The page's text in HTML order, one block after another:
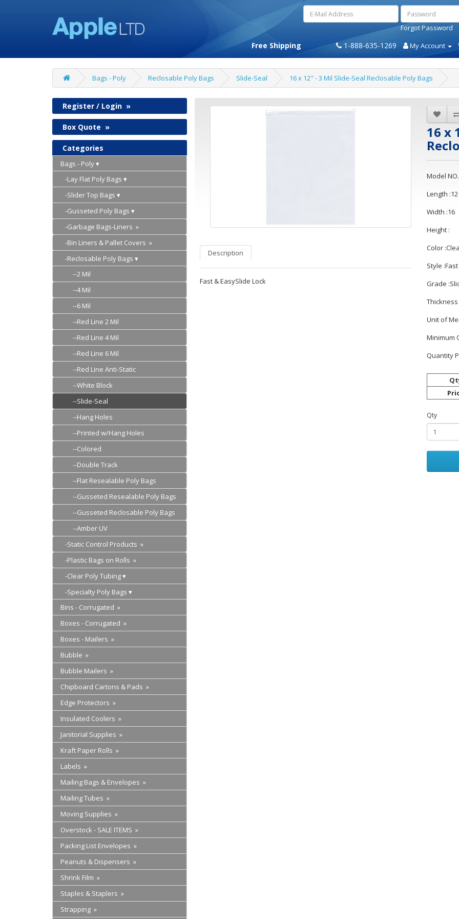
Forgot Password
Free Shipping 1-888-635-1269 My Account
Bags - Poly Reclosable Poly Bags Slide-Seal 16 x 12" - 3 Mil Slide-Seal Reclosable Poly Bags
Register / Login »
Box Quote »
Categories
Bags - Poly
-Lay Flat Poly Bags
-Slider Top Bags
-Gusseted Poly Bags
-Garbage Bags-Liners »
-Bin Liners & Pallet Covers »
-Reclosable Poly Bags
--2 Mil
--4 Mil
--6 Mil
--Red Line 2 Mil
--Red Line 4 Mil
--Red Line 6 Mil
--Red Line Anti-Static
--White Block
--Slide-Seal
--Hang Holes
--Printed w/Hang Holes
--Colored
--Double Track
--Flat Resealable Poly Bags
--Gusseted Resealable Poly Bags
--Gusseted Reclosable Poly Bags
--Amber UV
-Static Control Products »
-Plastic Bags on Rolls »
-Clear Poly Tubing
-Specialty Poly Bags
Bins - Corrugated »
Boxes - Corrugated »
Boxes - Mailers »
Bubble »
Bubble Mailers »
Chipboard Cartons & Pads »
Edge Protectors »
Insulated Coolers »
Janitorial Supplies »
Kraft Paper Rolls »
Labels »
Mailing Bags & Envelopes »
Mailing Tubes »
Moving Supplies »
Overstock - SALE ITEMS »
Packing List Envelopes »
Peanuts & Dispensers »
Shrink Film »
Staples & Staplers »
Strapping »
Description
Fast & EasySlide Lock
16 x
Model
Length :12
Width :16
Height :
Color
Style
Grade
Thickness
Unit of
Minimum
Quantity
Qty